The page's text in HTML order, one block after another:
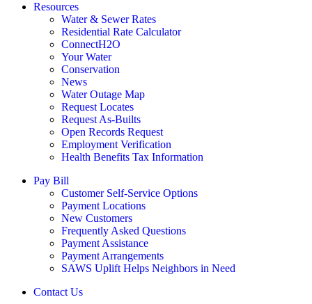
Resources
Water & Sewer Rates
Residential Rate Calculator
ConnectH2O
Your Water
Conservation
News
Water Outage Map
Request Locates
Request As-Builts
Open Records Request
Employment Verification
Health Benefits Tax Information
Pay Bill
Customer Self-Service Options
Payment Locations
New Customers
Frequently Asked Questions
Payment Assistance
Payment Arrangements
SAWS Uplift Helps Neighbors in Need
Contact Us